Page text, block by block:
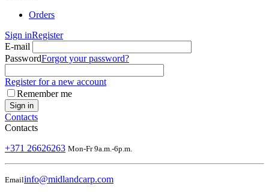
Orders
Sign inRegister
E-mail
PasswordForgot your password?
Register for a new account
Remember me
Sign in
Contacts
Contacts
+371 26626263 Mon-Fr 9a.m.-6p.m.
Emailinfo@midlandcarp.com